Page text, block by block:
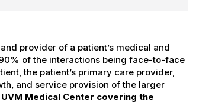
provider of a patient’s medical and
of the interactions being face-to-face
the patient’s primary care provider,
and service provision of the larger
Medical Center covering the